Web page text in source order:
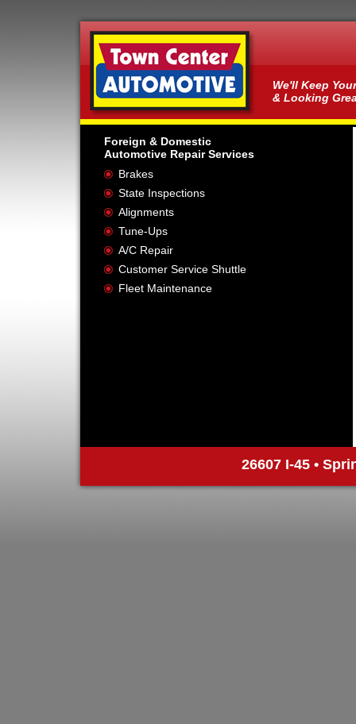
We'll Keep
& Looking
Foreign & Domestic
Automotive Repair Services
Brakes
State Inspections
Alignments
Tune-Ups
A/C Repair
Customer Service Shuttle
Fleet Maintenance
26607 I-45 •